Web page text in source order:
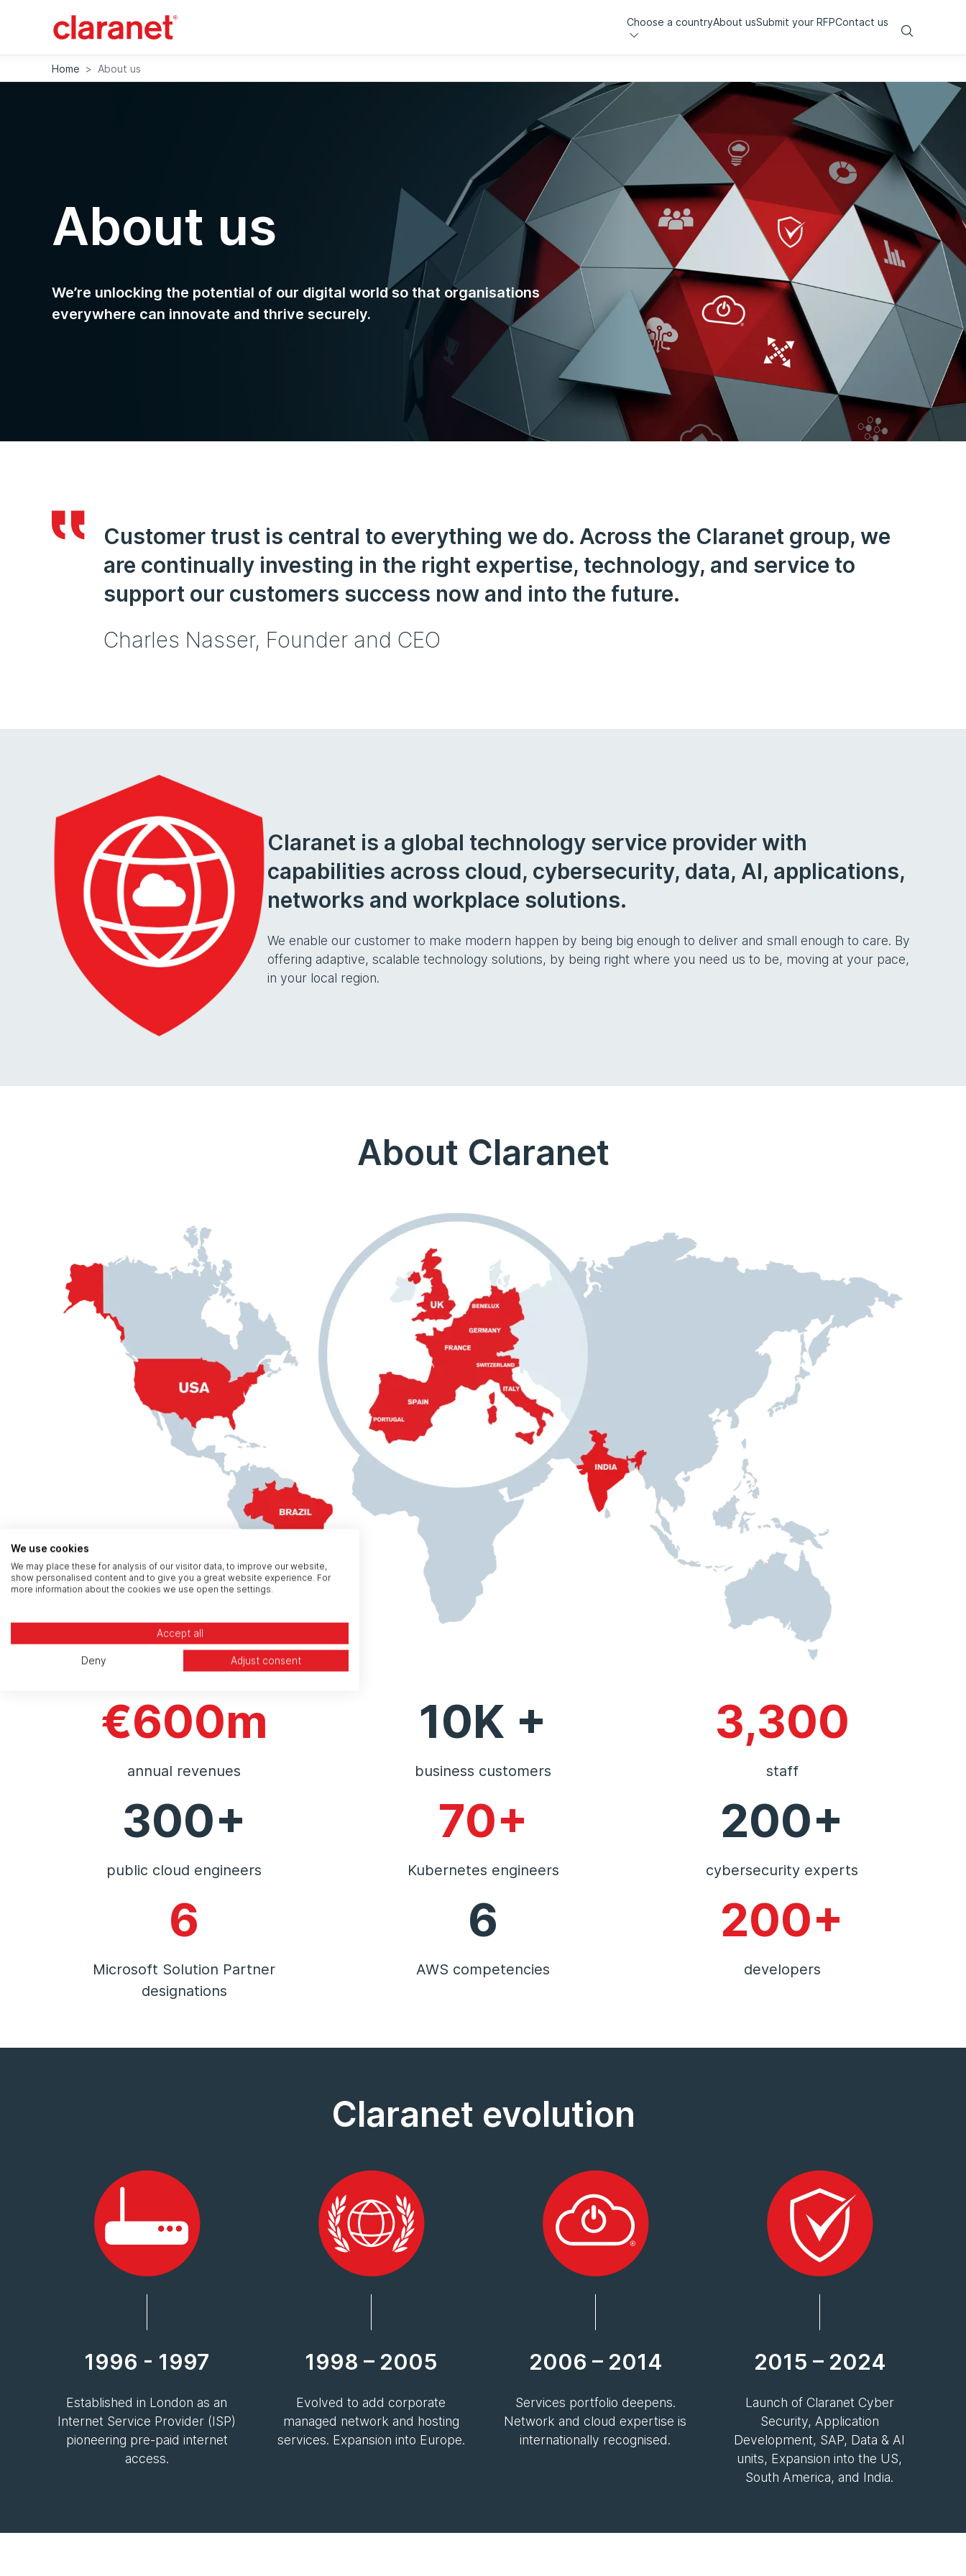
Choose a countryAbout usSubmit your RFPContact us
Search
Home > About us
About us
We’re unlocking the potential of our digital world so that organisations
everywhere can innovate and thrive securely.
Customer trust is central to everything we do. Across the Claranet group, we
are continually investing in the right expertise, technology, and service to
support our customers success now and into the future.
Charles Nasser, Founder and CEO
Claranet is a global technology service provider with
capabilities across cloud, cybersecurity, data, AI, applications,
networks and workplace solutions.
We enable our customer to make modern happen by being big enough to deliver and small enough to care. By
offering adaptive, scalable technology solutions, by being right where you need us to be, moving at your pace,
in your local region.
About Claranet
€600m
annual revenues
10K +
business customers
3,300
staff
300+
public cloud engineers
70+
Kubernetes engineers
200+
cybersecurity experts
6
Microsoft Solution Partner
designations
6
AWS competencies
200+
developers
Claranet evolution
1996 - 1997
Established in London as an
Internet Service Provider (ISP)
pioneering pre-paid internet
access.
1998 – 2005
Evolved to add corporate
managed network and hosting
services. Expansion into Europe.
2006 – 2014
Services portfolio deepens.
Network and cloud expertise is
internationally recognised.
2015 – 2024
Launch of Claranet Cyber
Security, Application
Development, SAP, Data & AI
units, Expansion into the US,
South America, and India.
We use cookies
We may place these for analysis of our visitor data, to improve our website,
show personalised content and to give you a great website experience. For
more information about the cookies we use open the settings.
Accept all
Deny Adjust consent